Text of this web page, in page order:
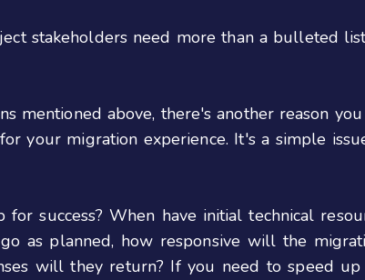
stakeholders need more than a bulleted
mentioned above, there's another reason
your migration experience. It's a simple
success? When have initial technical
as planned, how responsive will the
will they return? If you need to speed up